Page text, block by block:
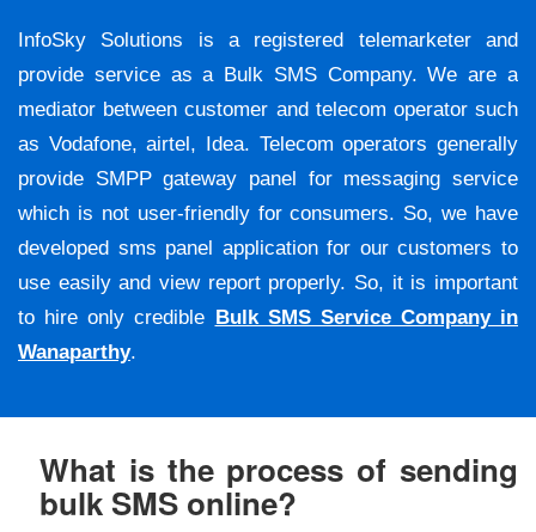
InfoSky Solutions is a registered telemarketer and
provide service as a Bulk SMS Company. We are a
mediator between customer and telecom operator such
as Vodafone, airtel, Idea. Telecom operators generally
provide SMPP gateway panel for messaging service
which is not user-friendly for consumers. So, we have
developed sms panel application for our customers to
use easily and view report properly. So, it is important
to hire only credible Bulk SMS Service Company in
Wanaparthy.
What is the process of sending
bulk SMS online?